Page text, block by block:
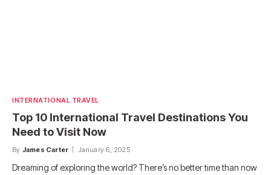
INTERNATIONAL TRAVEL
Top 10 International Travel Destinations You
Need to Visit Now
By James Carter January 6, 2025
Dreaming of exploring the world? There’s no better time than now